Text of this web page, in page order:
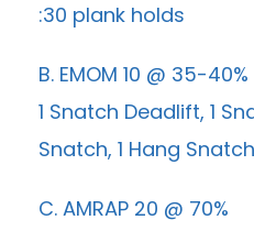
:30 plank holds
B. EMOM 10 @ 35-40%
1 Snatch Deadlift, 1
Snatch, 1 Hang Snatch
C. AMRAP 20 @ 70%